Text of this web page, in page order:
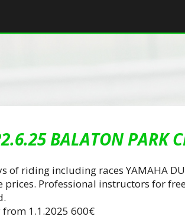
BALATON PARK
of riding including races YAMAHA
prices. Professional instructors for
from 1.1.2025 600€